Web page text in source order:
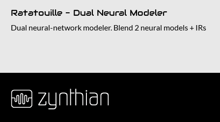
Ratatouille - Dual Neural Modeler
Dual neural-network modeler. Blend 2 neural models + IRs